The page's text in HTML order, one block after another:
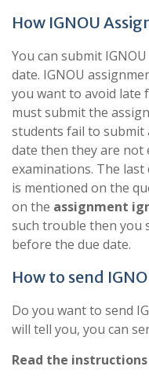
How IGNOU
You can submit
date. IGNOU
you want to avoid late
must submit the
students fail to
date then they are not
examinations. The
is mentioned on the
on the assignment
such trouble then you
before the due date.
How to send
Do you want to send
will tell you, you can
Read the